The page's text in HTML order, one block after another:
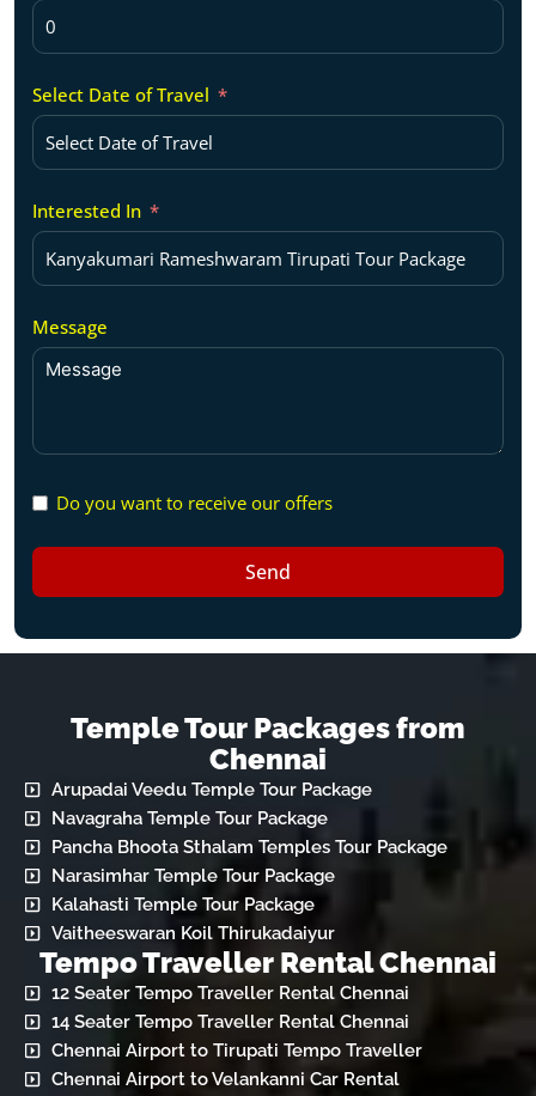
Select Date of Travel
Interested In
Message
Do you want to receive our offers
Send
Temple Tour Packages from
Chennai
Arupadai Veedu Temple Tour Package
Navagraha Temple Tour Package
Pancha Bhoota Sthalam Temples Tour Package
Narasimhar Temple Tour Package
Kalahasti Temple Tour Package
Vaitheeswaran Koil Thirukadaiyur
Tempo Traveller Rental Chennai
12 Seater Tempo Traveller Rental Chennai
14 Seater Tempo Traveller Rental Chennai
Chennai Airport to Tirupati Tempo Traveller
Chennai Airport to Velankanni Car Rental